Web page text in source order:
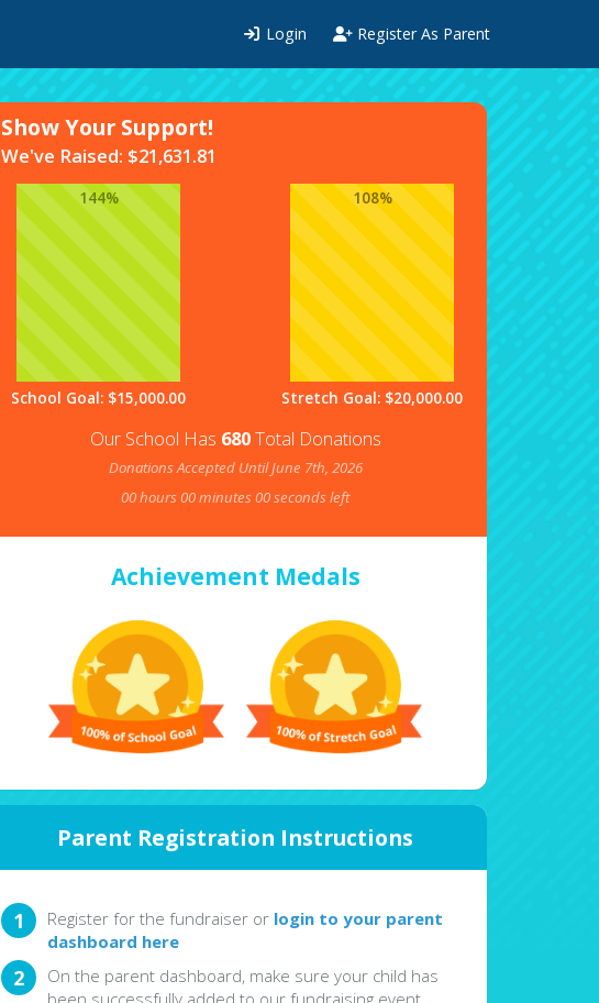
Login Register As Parent
Show Your Support!
We've Raised: $21,631.81
144%
School Goal: $15,000.00
108%
Stretch Goal: $20,000.00
Our School Has 680Total Donations
Donations Accepted Until June 7th, 2026
00hours00minutes00seconds left
Achievement Medals
Parent Registration Instructions
Register for the fundraiser or login to your parent
dashboard here
On the parent dashboard, make sure your child has
been successfully added to our fundraising event